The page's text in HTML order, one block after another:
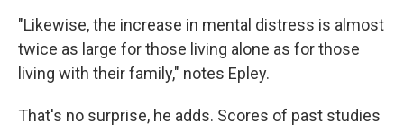
"Likewise, the increase in mental distress is almost
twice as large for those living alone as for those
living with their family," notes Epley.
That's no surprise, he adds. Scores of past studies